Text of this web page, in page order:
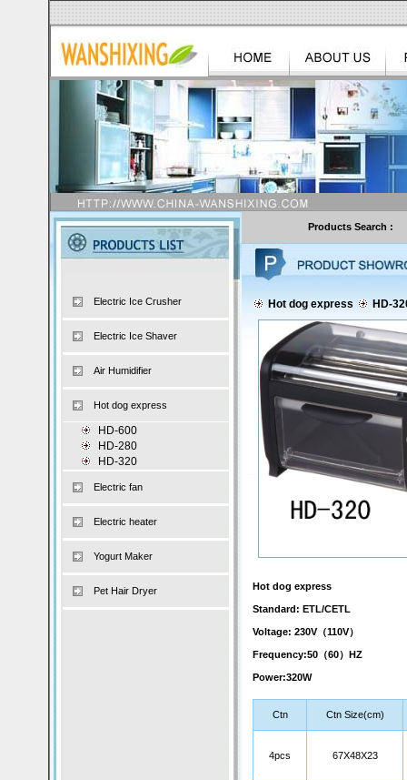
Electric Ice Crusher
Electric Ice Shaver
Air Humidifier
Hot dog express
HD-600
HD-280
HD-320
Electric fan
Electric heater
Yogurt Maker
Pet Hair Dryer
Products Search :
Hot dog express HD-
Hot dog express
Standard: ETL/CETL
Voltage: 230V（110V）
Frequency:50（60）HZ
Power:320W
Ctn Ctn Size(cm)
4pcs 67X48X23